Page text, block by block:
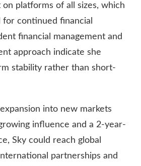
platforms of all sizes, which
continued financial
financial management and
approach indicate she
stability rather than short-
into new markets
influence and a 2-year-
Sky could reach global
partnerships and